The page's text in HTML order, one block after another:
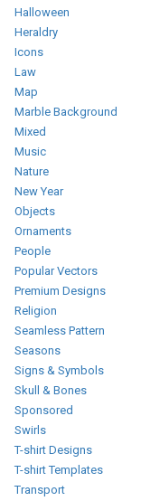
Halloween
Heraldry
Icons
Law
Map
Marble Background
Mixed
Music
Nature
New Year
Objects
Ornaments
People
Popular Vectors
Premium Designs
Religion
Seamless Pattern
Seasons
Signs & Symbols
Skull & Bones
Sponsored
Swirls
T-shirt Designs
T-shirt Templates
Transport